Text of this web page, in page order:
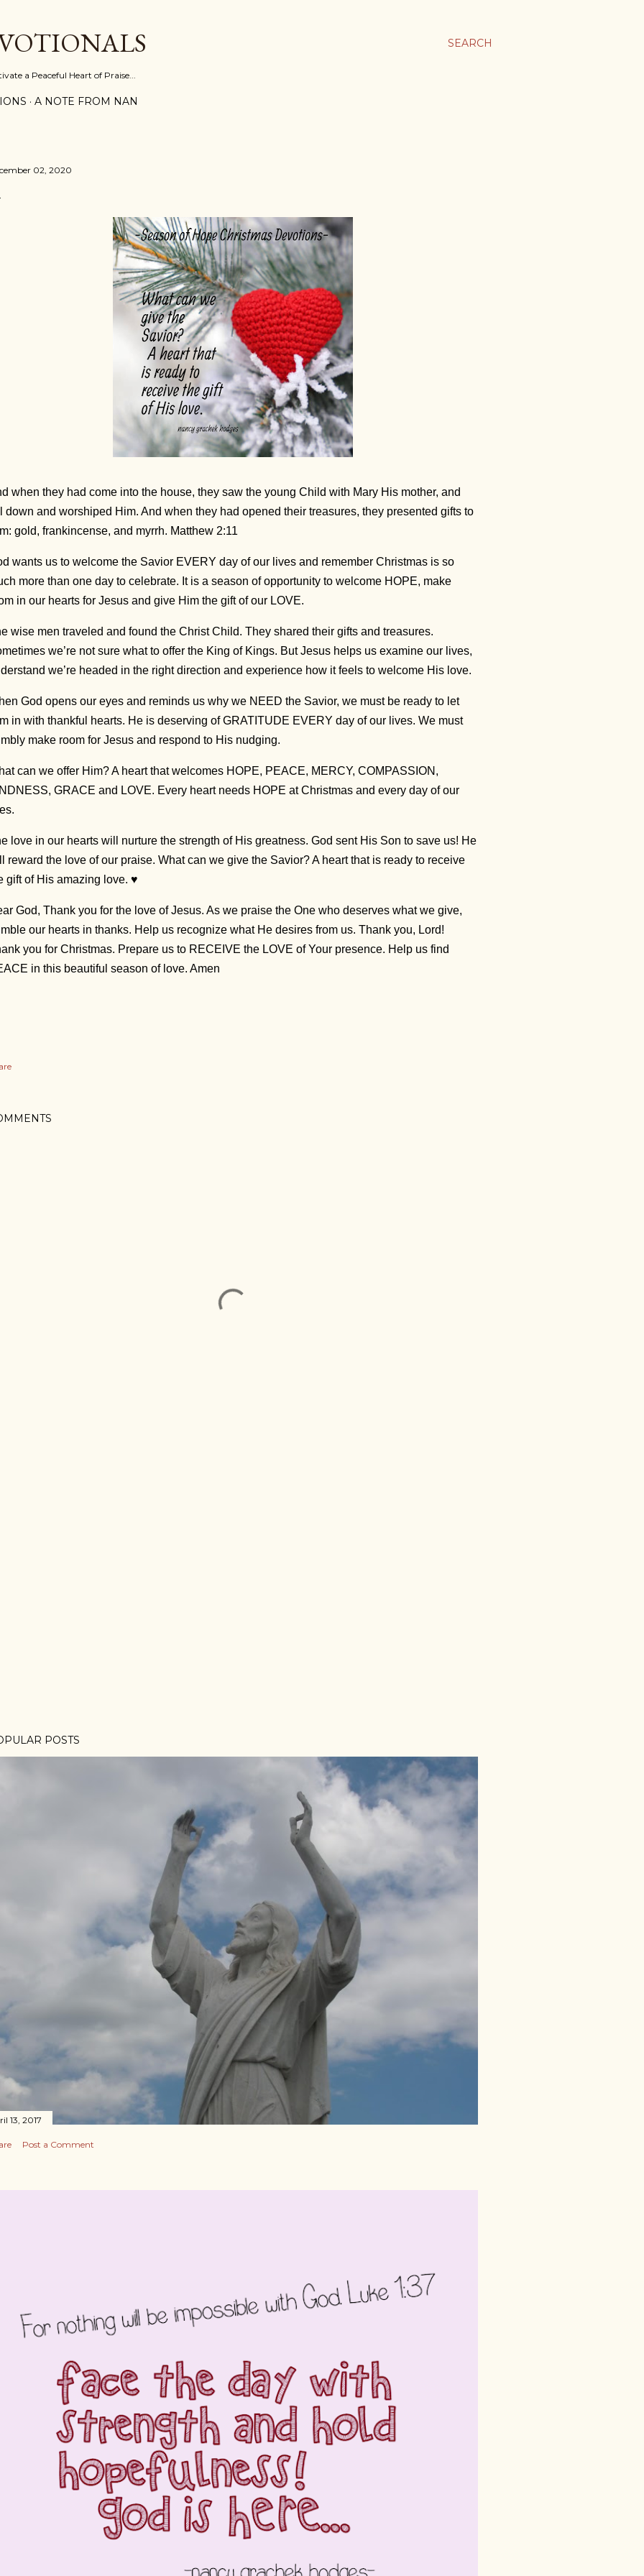
SEARCH
a Peaceful Heart of Praise...
A NOTE FROM NAN
02, 2020
when they had come into the house, they saw the young Child with Mary His mother, and
down and worshiped Him. And when they had opened their treasures, they presented gifts to
gold, frankincense, and myrrh. Matthew 2:11
wants us to welcome the Savior EVERY day of our lives and remember Christmas is so
more than one day to celebrate. It is a season of opportunity to welcome HOPE, make
in our hearts for Jesus and give Him the gift of our LOVE.
wise men traveled and found the Christ Child. They shared their gifts and treasures.
we’re not sure what to offer the King of Kings. But Jesus helps us examine our lives,
we’re headed in the right direction and experience how it feels to welcome His love.
God opens our eyes and reminds us why we NEED the Savior, we must be ready to let
in with thankful hearts. He is deserving of GRATITUDE EVERY day of our lives. We must
make room for Jesus and respond to His nudging.
can we offer Him? A heart that welcomes HOPE, PEACE, MERCY, COMPASSION,
GRACE and LOVE. Every heart needs HOPE at Christmas and every day of our
love in our hearts will nurture the strength of His greatness. God sent His Son to save us! He
reward the love of our praise. What can we give the Savior? A heart that is ready to receive
gift of His amazing love. ♥
God, Thank you for the love of Jesus. As we praise the One who deserves what we give,
our hearts in thanks. Help us recognize what He desires from us. Thank you, Lord!
you for Christmas. Prepare us to RECEIVE the LOVE of Your presence. Help us find
in this beautiful season of love. Amen
POSTS
13, 2017
Post a Comment